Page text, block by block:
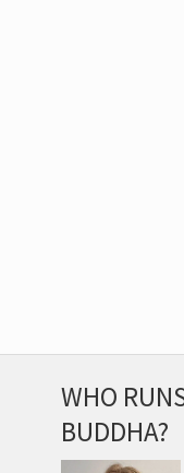
WHO
BUDDHA?